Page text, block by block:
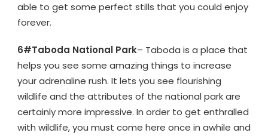
able to get some perfect stills that you could enjoy
forever.
6#Taboda National Park– Taboda is a place that
helps you see some amazing things to increase
your adrenaline rush. It lets you see flourishing
wildlife and the attributes of the national park are
certainly more impressive. In order to get enthralled
with wildlife, you must come here once in awhile and